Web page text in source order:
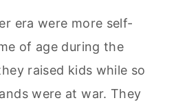
era were more self-
of age during the
raised kids while so
were at war. They